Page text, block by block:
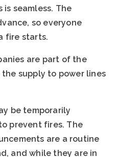
seamless. The
so everyone
fire starts.
are part of the
supply to power lines
be temporarily
prevent fires. The
are a routine
and while they are in